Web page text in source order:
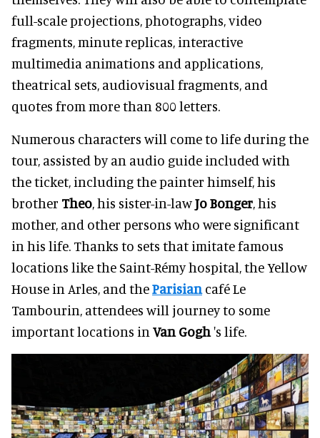
full-scale projections, photographs, video
fragments, minute replicas, interactive
multimedia animations and applications,
theatrical sets, audiovisual fragments, and
quotes from more than 800 letters.
Numerous characters will come to life during the
tour, assisted by an audio guide included with
the ticket, including the painter himself, his
brother Theo, his sister-in-lawJo Bonger, his
mother, and other persons who were significant
in his life. Thanks to sets that imitate famous
locations like the Saint-Rémy hospital, the Yellow
House in Arles, and theParisian café Le
Tambourin, attendees will journey to some
important locations in Van Gogh's life.